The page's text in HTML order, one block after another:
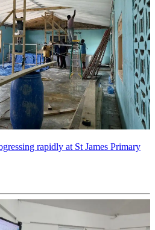
rapidly at St James Primary